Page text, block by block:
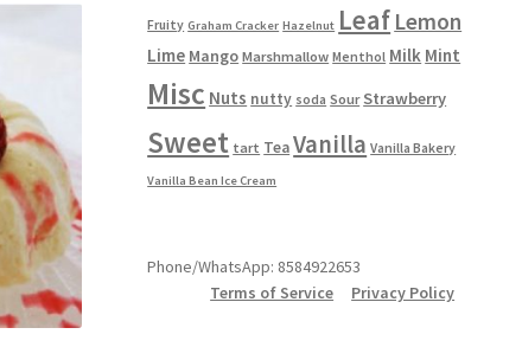
Fruity Graham Cracker Hazelnut Leaf Lemon
Lime Mango Marshmallow Menthol Milk Mint
Misc Nuts nutty soda Sour Strawberry
Sweet tart TeaVanilla Vanilla Bakery
Vanilla Bean Ice Cream
Phone/WhatsApp: 8584922653
Terms of Service
Privacy Policy